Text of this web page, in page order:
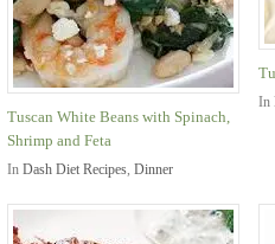
Tuscan White Beans with Spinach,
Shrimp and Feta
In Dash Diet Recipes, Dinner
In